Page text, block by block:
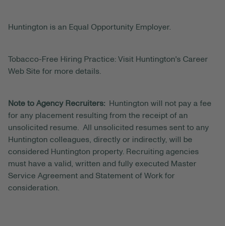
Huntington is an Equal Opportunity Employer.
Tobacco-Free Hiring Practice: Visit Huntington's Career
Web Site for more details.
Note to Agency Recruiters:
Huntington will not pay a fee
for any placement resulting from the receipt of an
unsolicited resume. All unsolicited resumes sent to any
Huntington colleagues, directly or indirectly, will be
considered Huntington property. Recruiting agencies
must have a valid, written and fully executed Master
Service Agreement and Statement of Work for
consideration.